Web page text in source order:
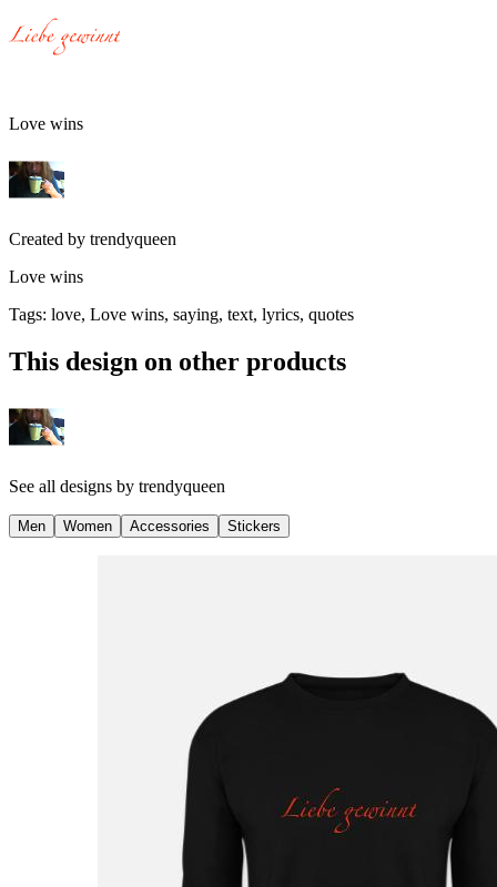
Love wins
Created by trendyqueen
Love wins
Tags: love, Love wins, saying, text, lyrics, quotes
This design on other products
See all designs by trendyqueen
Men Women Accessories Stickers